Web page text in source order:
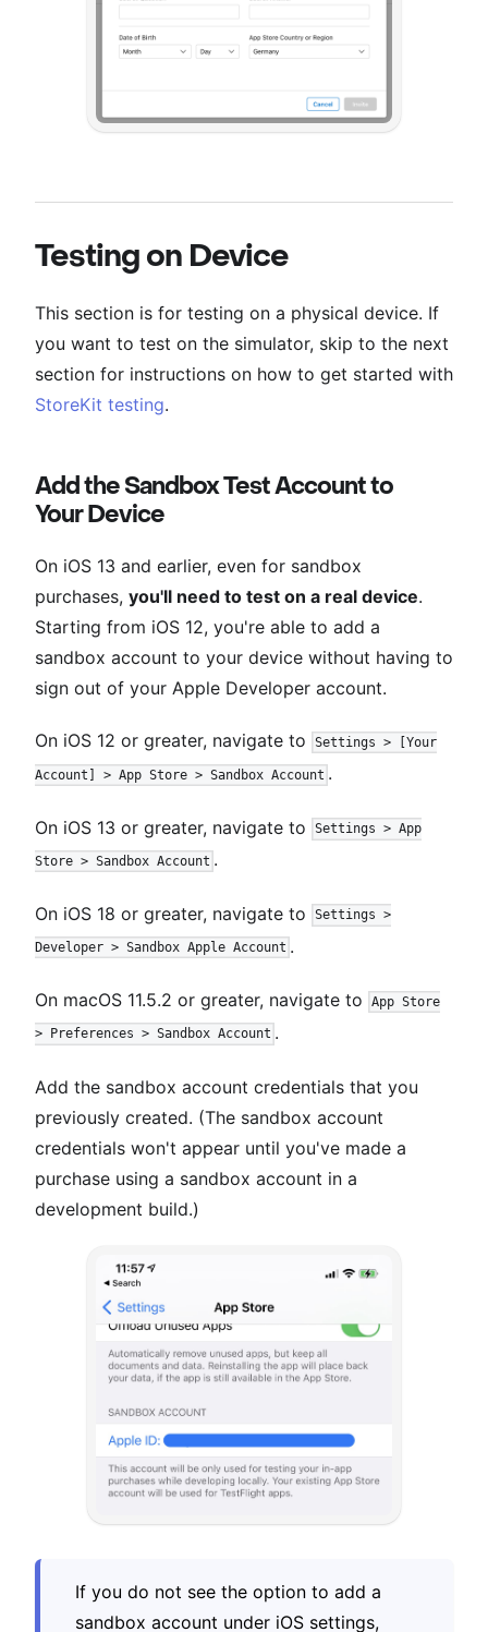
Testing on Device
This section is for testing on a physical device. If
you want to test on the simulator, skip to the next
section for instructions on how to get started with
StoreKit testing.
Add the Sandbox Test Account to
Your Device
On iOS 13 and earlier, even for sandbox
purchases, you'll need to test on a real device.
Starting from iOS 12, you're able to add a
sandbox account to your device without having to
sign out of your Apple Developer account.
On iOS 12 or greater, navigate to Settings > [Your
Account] > App Store > Sandbox Account .
On iOS 13 or greater, navigate to Settings > App
Store > Sandbox Account .
On iOS 18 or greater, navigate to Settings >
Developer > Sandbox Apple Account .
On macOS 11.5.2 or greater, navigate to App Store
> Preferences > Sandbox Account .
Add the sandbox account credentials that you
previously created. (The sandbox account
credentials won't appear until you've made a
purchase using a sandbox account in a
development build.)
If you do not see the option to add a
sandbox account under iOS settings,